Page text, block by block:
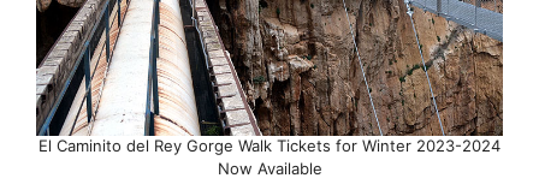
El Caminito del Rey Gorge Walk Tickets for Winter 2023-2024
Now Available